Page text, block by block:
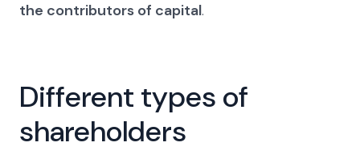
the contributors of capital.
Different types of
shareholders